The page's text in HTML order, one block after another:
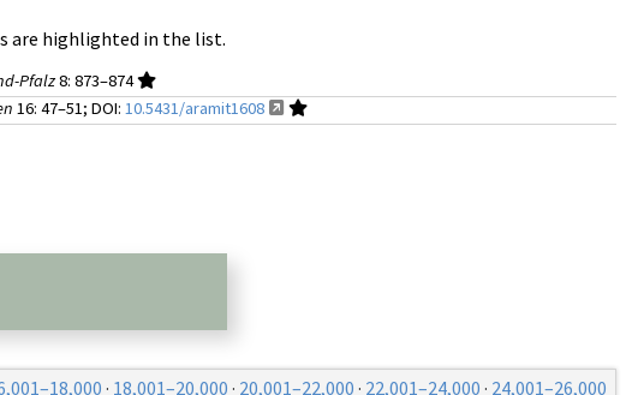
are highlighted in the list.
Pfalz8: 873–874
16: 47–51; DOI: 10.5431/aramit1608
· 18,001–20,000 · 20,001–22,000 · 22,001–24,000 · 24,001–26,000